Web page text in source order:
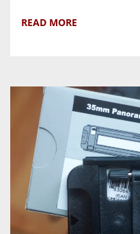
READ MORE